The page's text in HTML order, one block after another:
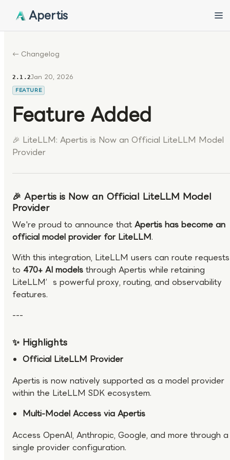
Apertis
← Changelog
2.1.2Jan 20, 2026
FEATURE
Feature Added
🎉 LiteLLM: Apertis is Now an Official LiteLLM Model
Provider
🎉 Apertis is Now an Official LiteLLM Model
Provider
We're proud to announce thatApertis has become an
official model provider for LiteLLM.
With this integration, LiteLLM users can route requests
to 470+ AI models through Apertis while retaining
LiteLLM’s powerful proxy, routing, and observability
features.
---
✨ Highlights
Official LiteLLM Provider
Apertis is now natively supported as a model provider
within the LiteLLM SDK ecosystem.
Multi-Model Access via Apertis
Access OpenAI, Anthropic, Google, and more through a
single provider configuration.